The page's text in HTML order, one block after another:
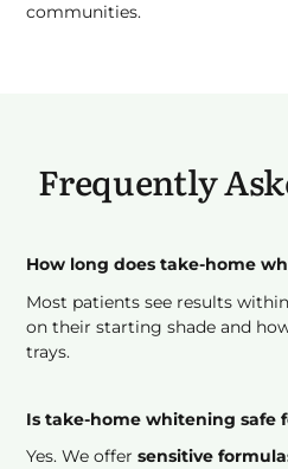
communities.
Frequently
How long does take-home
Most patients see results
on their starting shade and
trays.
Is take-home whitening safe
Yes. We offersensitive